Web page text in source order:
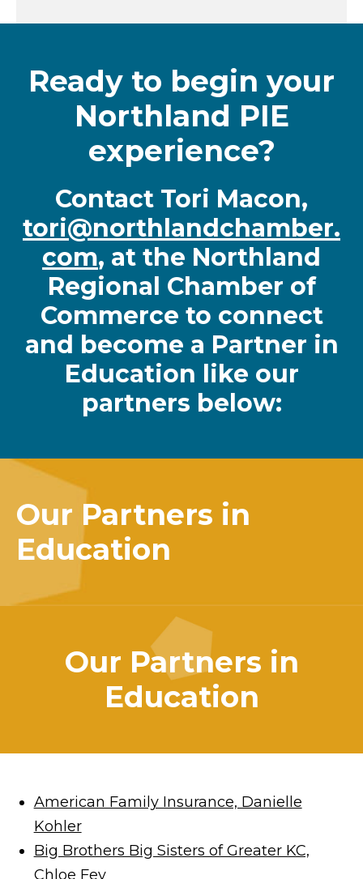
Ready to begin your
Northland PIE
experience?
Contact Tori Macon,
tori@northlandchamber.
com, at the Northland
Regional Chamber of
Commerce to connect
and become a Partner in
Education like our
partners below:
Our Partners in
Education
Our Partners in
Education
American Family Insurance, Danielle
Kohler
Big Brothers Big Sisters of Greater KC,
Chloe Fey